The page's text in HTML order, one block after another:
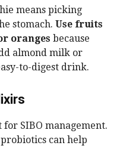
means picking
stomach. Use fruits
oranges because
almond milk or
to-digest drink.
for SIBO management.
can help